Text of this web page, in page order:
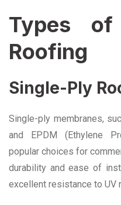
Types of
Roofing
Single-Ply
Single-ply membranes,
and EPDM (Ethylene
popular choices for
durability and ease of
excellent resistance to UV